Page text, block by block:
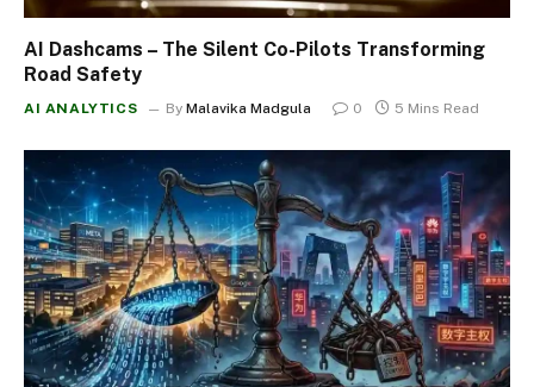
AI Dashcams – The Silent Co-Pilots Transforming
Road Safety
AI ANALYTICS By Malavika Madgula 0 5 Mins Read